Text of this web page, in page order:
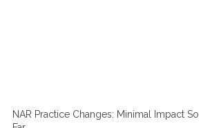
NAR Practice Changes: Minimal Impact So